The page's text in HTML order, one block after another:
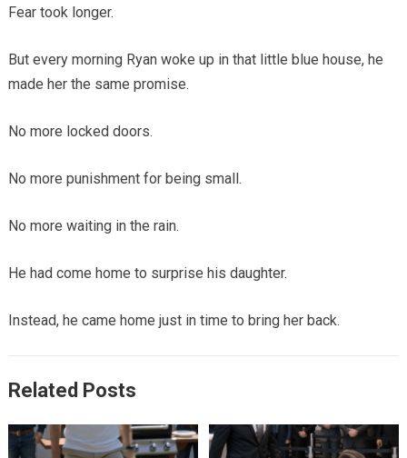
Fear took longer.
But every morning Ryan woke up in that little blue house, he
made her the same promise.
No more locked doors.
No more punishment for being small.
No more waiting in the rain.
He had come home to surprise his daughter.
Instead, he came home just in time to bring her back.
Related Posts